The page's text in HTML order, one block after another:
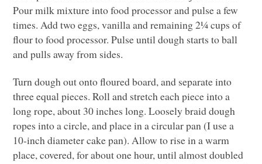
Pour milk mixture into food processor and pulse a few
times. Add two eggs, vanilla and remaining 2¼ cups of
flour to food processor. Pulse until dough starts to ball
and pulls away from sides.
Turn dough out onto floured board, and separate into
three equal pieces. Roll and stretch each piece into a
long rope, about 30 inches long. Loosely braid dough
ropes into a circle, and place in a circular pan (I use a
10-inch diameter cake pan). Allow to rise in a warm
place, covered, for about one hour, until almost doubled